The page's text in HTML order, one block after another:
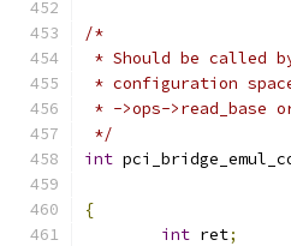
/*
* Should be called
* configuration
* ->ops->read_base
*/
int
{
int ret;